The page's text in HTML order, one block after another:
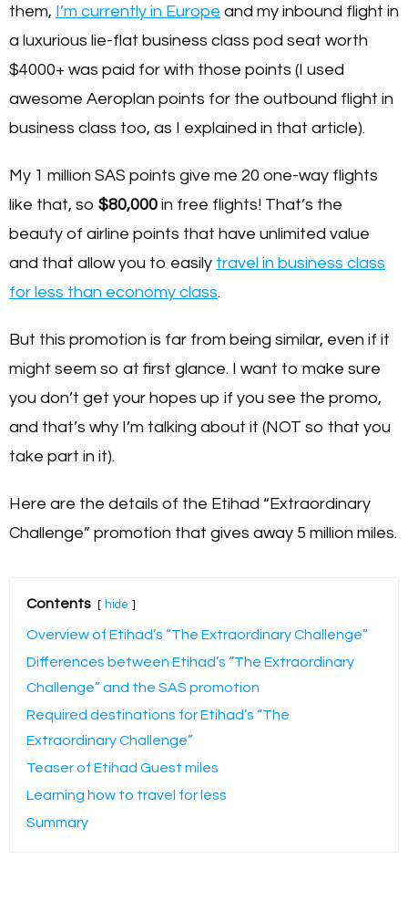
them, I’m currently in Europe and my inbound flight in
a luxurious lie-flat business class pod seat worth
$4000+ was paid for with those points (I used
awesome Aeroplan points for the outbound flight in
business class too, as I explained in that article).
My 1 million SAS points give me 20 one-way flights
like that, so $80,000 in free flights! That’s the
beauty of airline points that have unlimited value
and that allow you to easily travel in business class
for less than economy class.
But this promotion is far from being similar, even if it
might seem so at first glance. I want to make sure
you don’t get your hopes up if you see the promo,
and that’s why I’m talking about it (NOT so that you
take part in it).
Here are the details of the Etihad “Extraordinary
Challenge” promotion that gives away 5 million miles.
Contents hide
Overview of Etihad’s “The Extraordinary Challenge”
Differences between Etihad’s “The Extraordinary
Challenge” and the SAS promotion
Required destinations for Etihad’s “The
Extraordinary Challenge”
Teaser of Etihad Guest miles
Learning how to travel for less
Summary